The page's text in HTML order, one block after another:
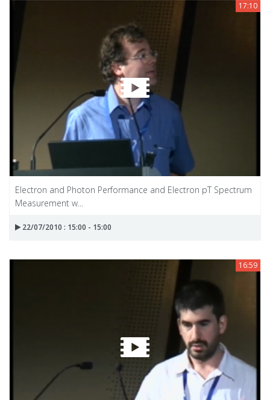
17:10
Electron and Photon Performance and Electron pT Spectrum
Measurement w...
22/07/2010 : 15:00 - 15:00
16:59